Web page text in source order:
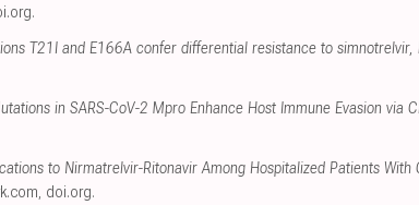
.
T21I and E166A confer differential resistance to
in SARS-CoV-2 Mpro Enhance Host Immune Evasion via
to Nirmatrelvir-Ritonavir Among Hospitalized Patients
, doi.org.